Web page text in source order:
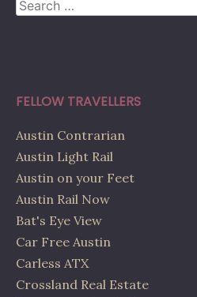
for:
FELLOW TRAVELLERS
Austin Contrarian
Austin Light Rail
Austin on your Feet
Austin Rail Now
Bat's Eye View
Car Free Austin
Carless ATX
Crossland Real Estate